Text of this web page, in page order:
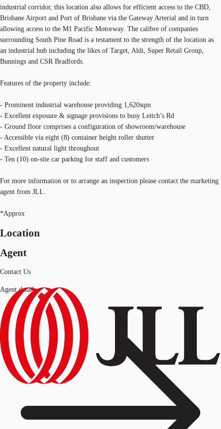
industrial corridor, this location also allows for efficient access to the CBD,
Brisbane Airport and Port of Brisbane via the Gateway Arterial and in turn
allowing access to the M1 Pacific Motorway. The calibre of companies
surrounding South Pine Road is a testament to the strength of the location as
an industrial hub including the likes of Target, Aldi, Super Retail Group,
Bunnings and CSR Bradfords.
Features of the property include:
- Prominent industrial warehouse providing 1,620sqm
- Excellent exposure & signage provisions to busy Leitch’s Rd
- Ground floor comprises a configuration of showroom/warehouse
- Accessible via eight (8) container height roller shutter
- Excellent natural light throughout
- Ten (10) on-site car parking for staff and customers
For more information or to arrange an inspection please contact the marketing
agent from JLL.
*Approx
Location
Agent
Contact Us
Agent details